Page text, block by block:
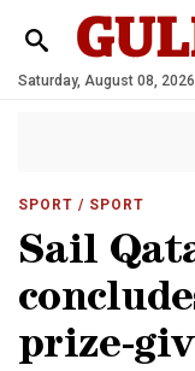
Saturday, August 08, 2026
SPORT / SPORT
Sail
prize-